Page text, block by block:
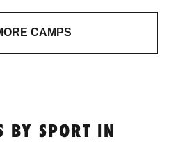
CAMPS
BY SPORT IN